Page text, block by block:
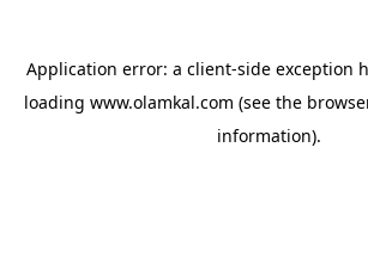
Application error: a client-side exception
loading www.olamkal.com (see the
information).